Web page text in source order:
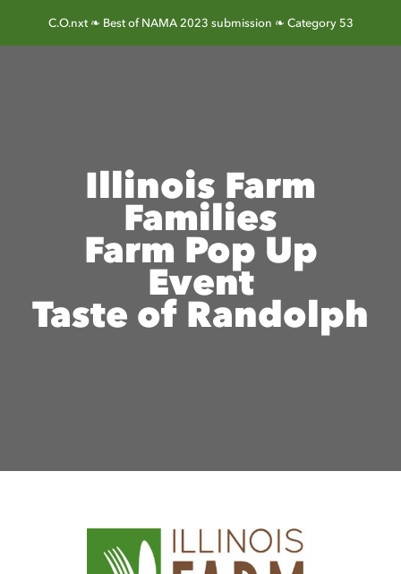
C.O.nxt ❧ Best of NAMA 2023 submission ❧ Category 53
Illinois Farm
Families
Farm Pop Up
Event
Taste of Randolph